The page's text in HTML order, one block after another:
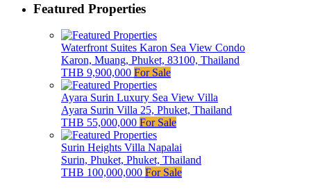
Featured Properties
Waterfront Suites Karon Sea View Condo
Karon, Muang, Phuket, 83100, Thailand
THB 9,900,000 For Sale
Ayara Surin Luxury Sea View Villa
Ayara Surin Villa 25, Phuket, Thailand
THB 55,000,000 For Sale
Surin Heights Villa Napalai
Surin, Phuket, Phuket, Thailand
THB 100,000,000 For Sale